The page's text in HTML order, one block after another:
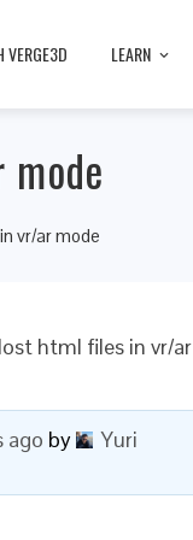
VERGE3D LEARN
vr/ar mode
html files in vr/ar
ago by
Yuri